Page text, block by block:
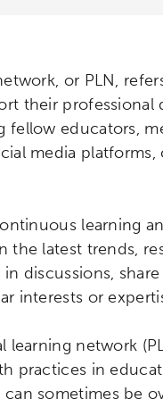
or PLN,
their
educators,
media
learning
the latest trends,
discussions,
interests or
learning network
practices in
sometimes be